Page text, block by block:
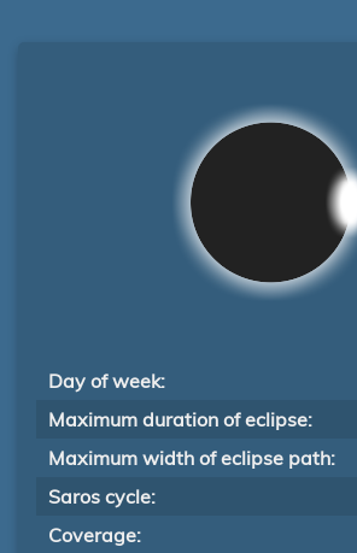
Day of week:
Maximum duration of eclipse:
Maximum width of eclipse path:
Saros cycle:
Coverage: